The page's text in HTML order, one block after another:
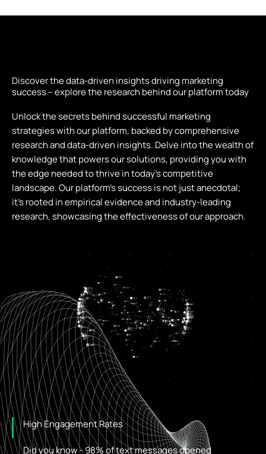
Discover the data-driven insights driving marketing
success – explore the research behind our platform today
Unlock the secrets behind successful marketing
strategies with our platform, backed by comprehensive
research and data-driven insights. Delve into the wealth of
knowledge that powers our solutions, providing you with
the edge needed to thrive in today’s competitive
landscape. Our platform’s success is not just anecdotal;
it’s rooted in empirical evidence and industry-leading
research, showcasing the effectiveness of our approach.
High Engagement Rates
Did you know - 98% of text messages opened